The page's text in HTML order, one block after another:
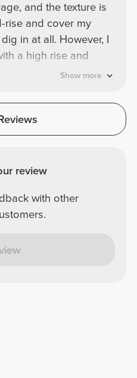
and the texture is
rise and cover my
in at all. However, I
a high rise and
them again in a
Show more
review
with other